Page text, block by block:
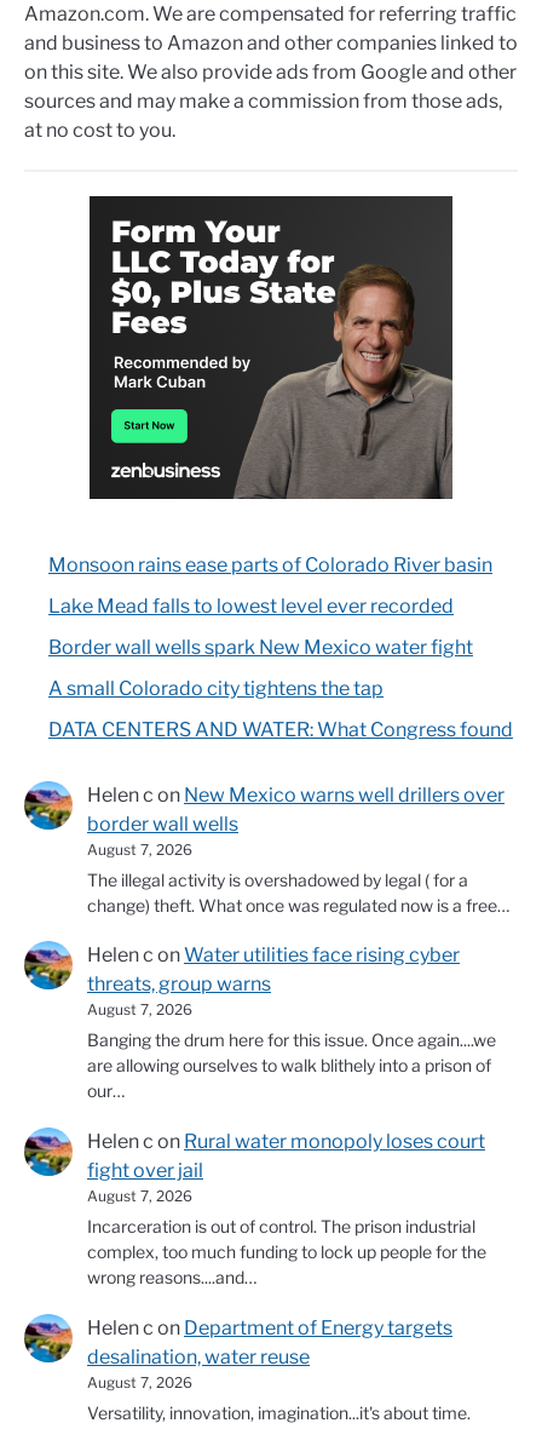
Amazon.com. We are compensated for referring traffic
and business to Amazon and other companies linked to
on this site. We also provide ads from Google and other
sources and may make a commission from those ads,
at no cost to you.
Monsoon rains ease parts of Colorado River basin
Lake Mead falls to lowest level ever recorded
Border wall wells spark New Mexico water fight
A small Colorado city tightens the tap
DATA CENTERS AND WATER: What Congress found
Helen c on New Mexico warns well drillers over
border wall wells
August 7, 2026
The illegal activity is overshadowed by legal ( for a
change) theft. What once was regulated now is a free…
Helen c onWater utilities face rising cyber
threats, group warns
August 7, 2026
Banging the drum here for this issue. Once again....we
are allowing ourselves to walk blithely into a prison of
our…
Helen c on Rural water monopoly loses court
fight over jail
August 7, 2026
Incarceration is out of control. The prison industrial
complex, too much funding to lock up people for the
wrong reasons....and…
Helen c on Department of Energy targets
desalination, water reuse
August 7, 2026
Versatility, innovation, imagination...it's about time.